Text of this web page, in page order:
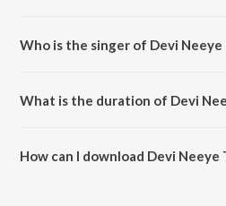
Who is the singer of Devi Neeye
What is the duration of Devi
How can I download Devi Neeye